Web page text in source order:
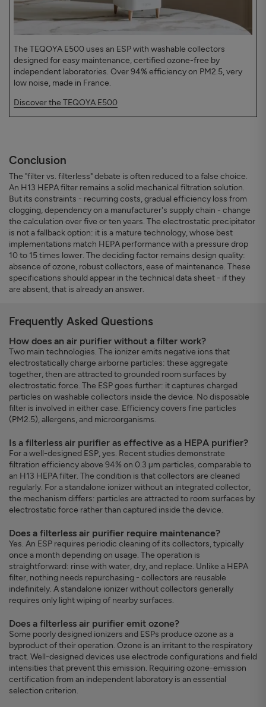
The TEQOYA E500 uses an ESP with washable collectors
designed for easy maintenance, certified ozone-free by
independent laboratories. Over 94% efficiency on PM2.5, very
low noise, made in France.
Discover the TEQOYA E500
Conclusion
The "filter vs. filterless" debate is often reduced to a false choice.
An H13 HEPA filter remains a solid mechanical filtration solution.
But its constraints - recurring costs, gradual efficiency loss from
clogging, dependency on a manufacturer's supply chain - change
the calculation over five or ten years. The electrostatic precipitator
is not a fallback option: it is a mature technology, whose best
implementations match HEPA performance with a pressure drop
10 to 15 times lower. The deciding factor remains design quality:
absence of ozone, robust collectors, ease of maintenance. These
specifications should appear in the technical data sheet - if they
are absent, that is already an answer.
Frequently Asked Questions
How does an air purifier without a filter work?
Two main technologies. The ionizer emits negative ions that
electrostatically charge airborne particles: these aggregate
together, then are attracted to grounded room surfaces by
electrostatic force. The ESP goes further: it captures charged
particles on washable collectors inside the device. No disposable
filter is involved in either case. Efficiency covers fine particles
(PM2.5), allergens, and microorganisms.
Is a filterless air purifier as effective as a HEPA purifier?
For a well-designed ESP, yes. Recent studies demonstrate
filtration efficiency above 94% on 0.3 µm particles, comparable to
an H13 HEPA filter. The condition is that collectors are cleaned
regularly. For a standalone ionizer without an integrated collector,
the mechanism differs: particles are attracted to room surfaces by
electrostatic force rather than captured inside the device.
Does a filterless air purifier require maintenance?
Yes. An ESP requires periodic cleaning of its collectors, typically
once a month depending on usage. The operation is
straightforward: rinse with water, dry, and replace. Unlike a HEPA
filter, nothing needs repurchasing - collectors are reusable
indefinitely. A standalone ionizer without collectors generally
requires only light wiping of nearby surfaces.
Does a filterless air purifier emit ozone?
Some poorly designed ionizers and ESPs produce ozone as a
byproduct of their operation. Ozone is an irritant to the respiratory
tract. Well-designed devices use electrode configurations and field
intensities that prevent this emission. Requiring ozone-emission
certification from an independent laboratory is an essential
selection criterion.